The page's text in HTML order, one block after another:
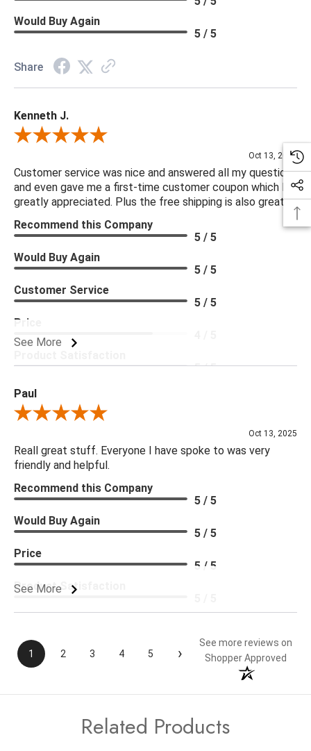
Would Buy Again
5 / 5
Share
Kenneth J.
Review By Kenneth J.
Oct 13, 2025
Customer service was nice and answered all my questions
and even gave me a first-time customer coupon which I
greatly appreciated. Plus the free shipping is also great.
See More
Recommend this Company
5 / 5
Would Buy Again
5 / 5
Customer Service
5 / 5
Price
5 / 5
Paul
Review By Paul
Oct 13, 2025
Reall great stuff. Everyone I have spoke to was very
friendly and helpful.
See More
Recommend this Company
5 / 5
Would Buy Again
5 / 5
Price
5 / 5
Product Satisfaction
1 2 3 4 5 ›
See more reviews on
Shopper Approved
Related Products